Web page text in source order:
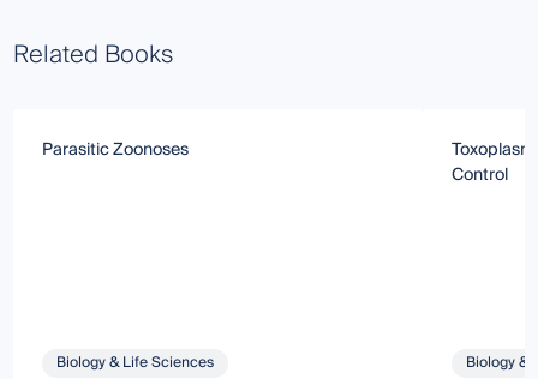
Related Books
Parasitic Zoonoses
Biology & Life Sciences
Control
Biology &